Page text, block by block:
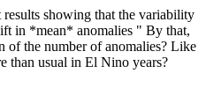
showing that the variability
in *mean* anomalies " By that,
of the number of anomalies? Like
than usual in El Nino years?